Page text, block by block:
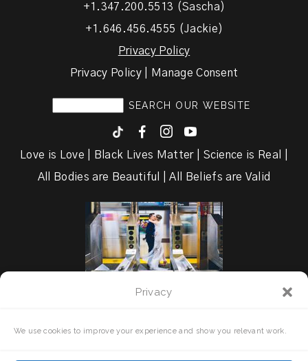
Privacy
We use cookies to improve your experience and show you relevant work.
+1.347.200.5513 (Sascha)
+1.646.456.4555 (Jackie)
Privacy Policy
Privacy Policy | Manage Consent
F I y
Love is Love | Black Lives Matter | Science is Real |
All Bodies are Beautiful | All Beliefs are Valid